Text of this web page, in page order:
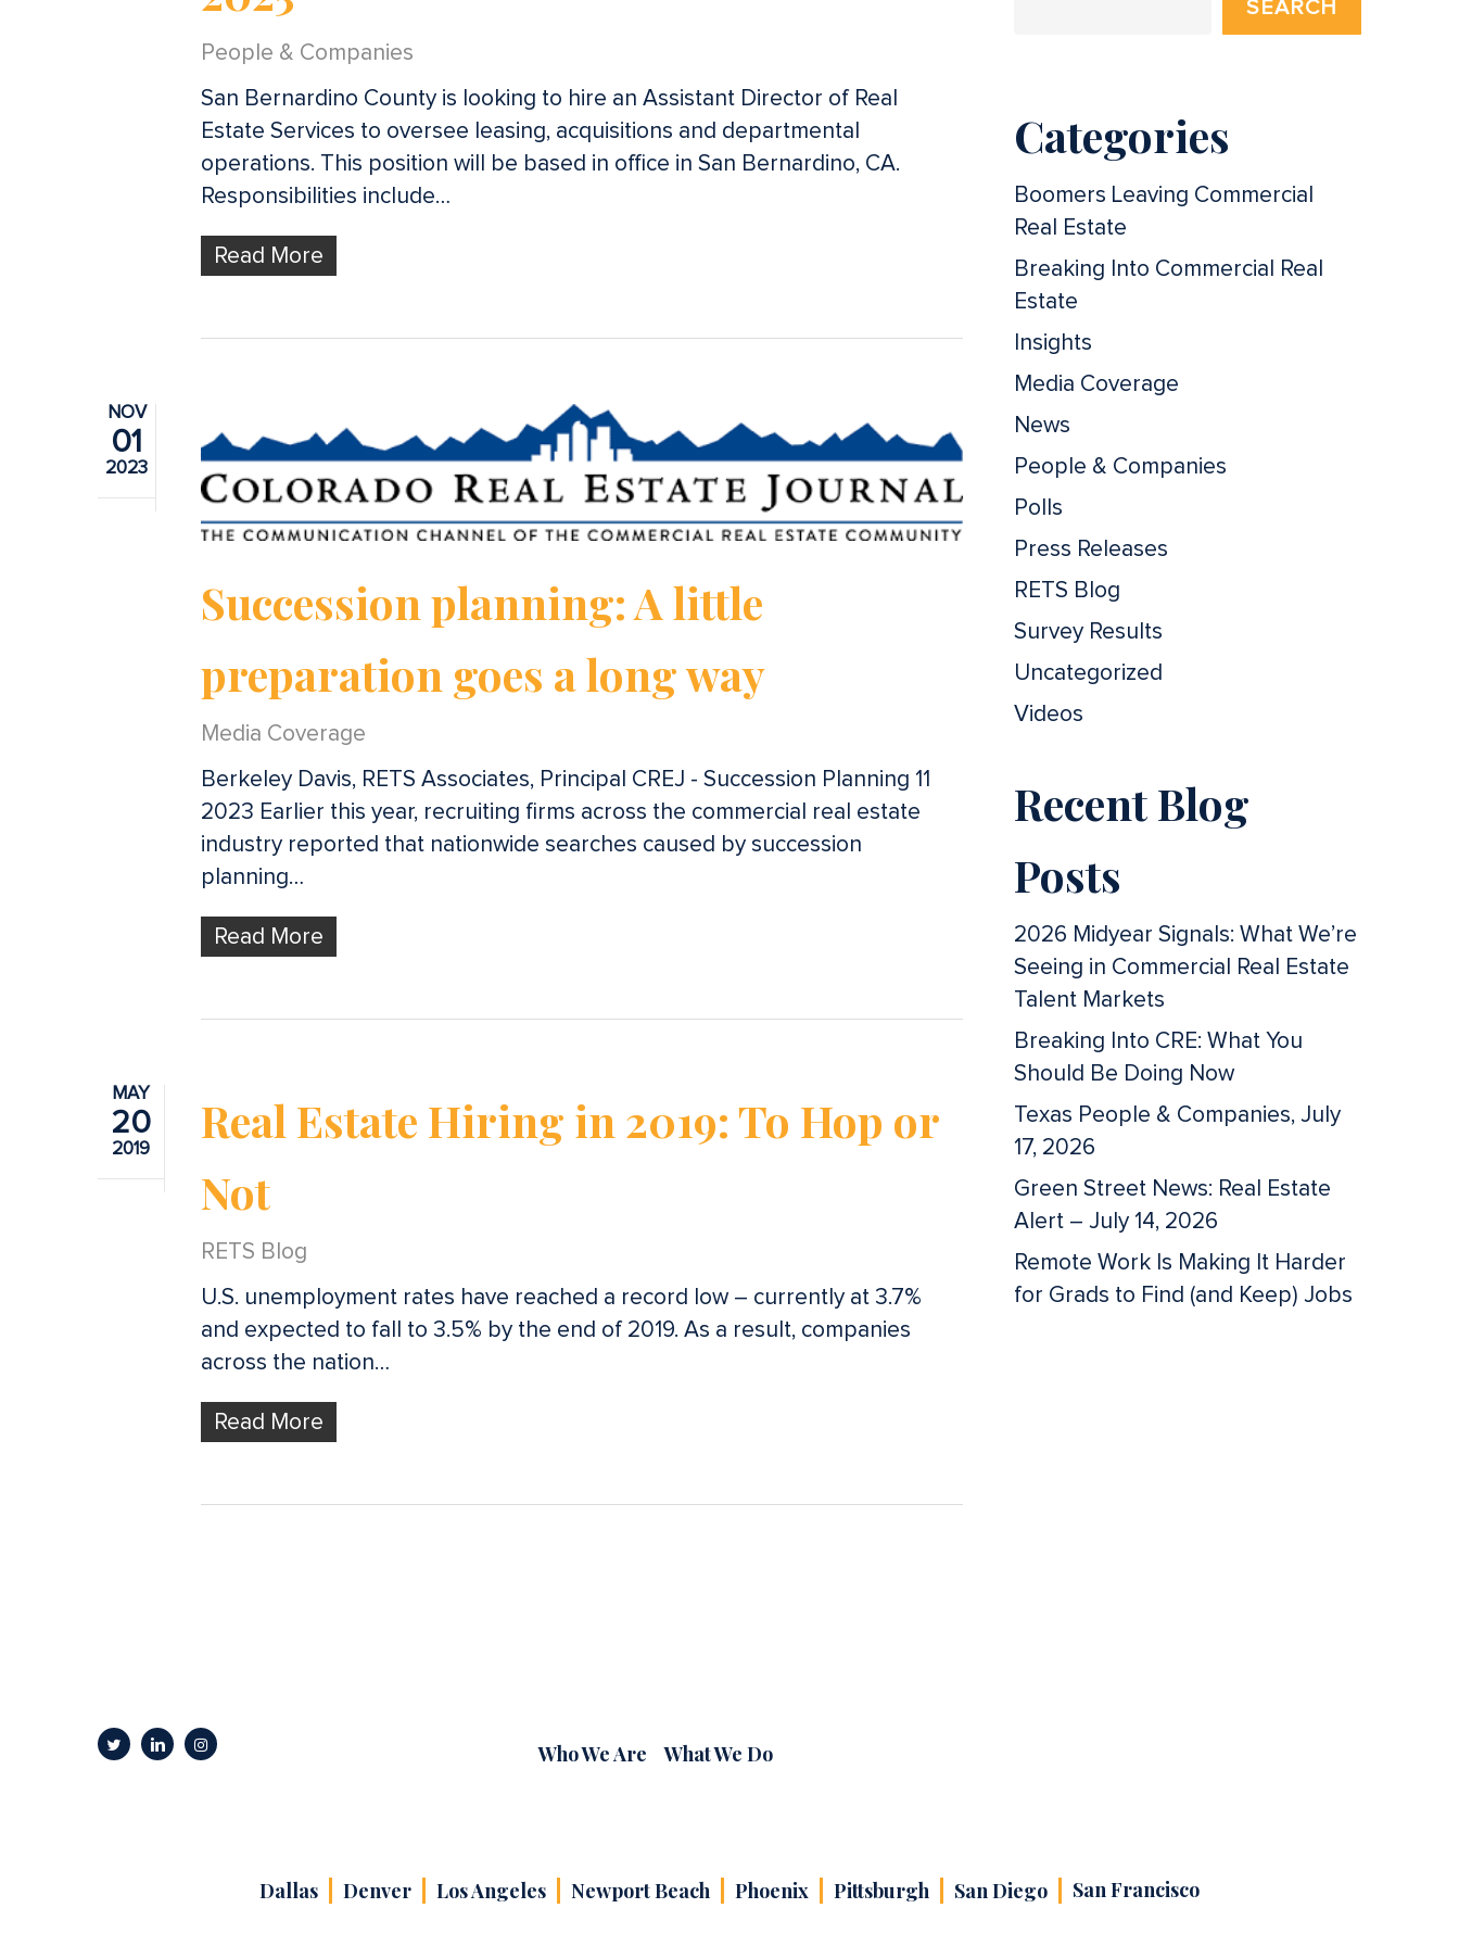
People & Companies
San Bernardino County is looking to hire an Assistant Director of Real
Estate Services to oversee leasing, acquisitions and departmental
operations. This position will be based in office in San Bernardino, CA.
Responsibilities include…
Read More
NOV
01
2023
Succession planning: A little
preparation goes a long way
Media Coverage
Berkeley Davis, RETS Associates, Principal CREJ - Succession Planning 11
2023 Earlier this year, recruiting firms across the commercial real estate
industry reported that nationwide searches caused by succession
planning…
Read More
MAY
20
2019
Real Estate Hiring in 2019: To Hop or
Not
RETS Blog
U.S. unemployment rates have reached a record low – currently at 3.7%
and expected to fall to 3.5% by the end of 2019. As a result, companies
across the nation…
Read More
SEARCH
Categories
Boomers Leaving Commercial
Real Estate
Breaking Into Commercial Real
Estate
Insights
Media Coverage
News
People & Companies
Polls
Press Releases
RETS Blog
Survey Results
Uncategorized
Videos
Recent Blog
Posts
2026 Midyear Signals: What We’re
Seeing in Commercial Real Estate
Talent Markets
Breaking Into CRE: What You
Should Be Doing Now
Texas People & Companies, July
17, 2026
Green Street News: Real Estate
Alert – July 14, 2026
Remote Work Is Making It Harder
for Grads to Find (and Keep) Jobs
Who We Are What We Do
Dallas Denver Los Angeles Newport Beach Phoenix Pittsburgh San Diego San Francisco